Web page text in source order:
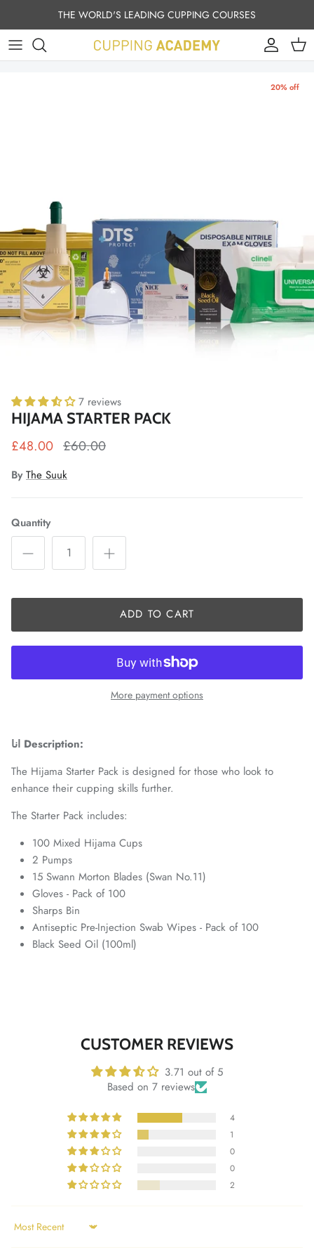
Skip to contentTHE WORLD'S LEADING CUPPING COURSES
Account
Cart
20% off
7 reviews
HIJAMA STARTER PACK
£48.00 £60.00
By The Suuk
Quantity
ADD TO CART
More payment options
انا Description:
The Hijama Starter Pack is designed for those who look to
enhance their cupping skills further.
The Starter Pack includes:
100 Mixed Hijama Cups
2 Pumps
15 Swann Morton Blades (Swan No.11)
Gloves - Pack of 100
Sharps Bin
Antiseptic Pre-Injection Swab Wipes - Pack of 100
Black Seed Oil (100ml)
CUSTOMER REVIEWS
3.71 out of 5
Based on 7 reviews
4
1
0
0
2
Sort by